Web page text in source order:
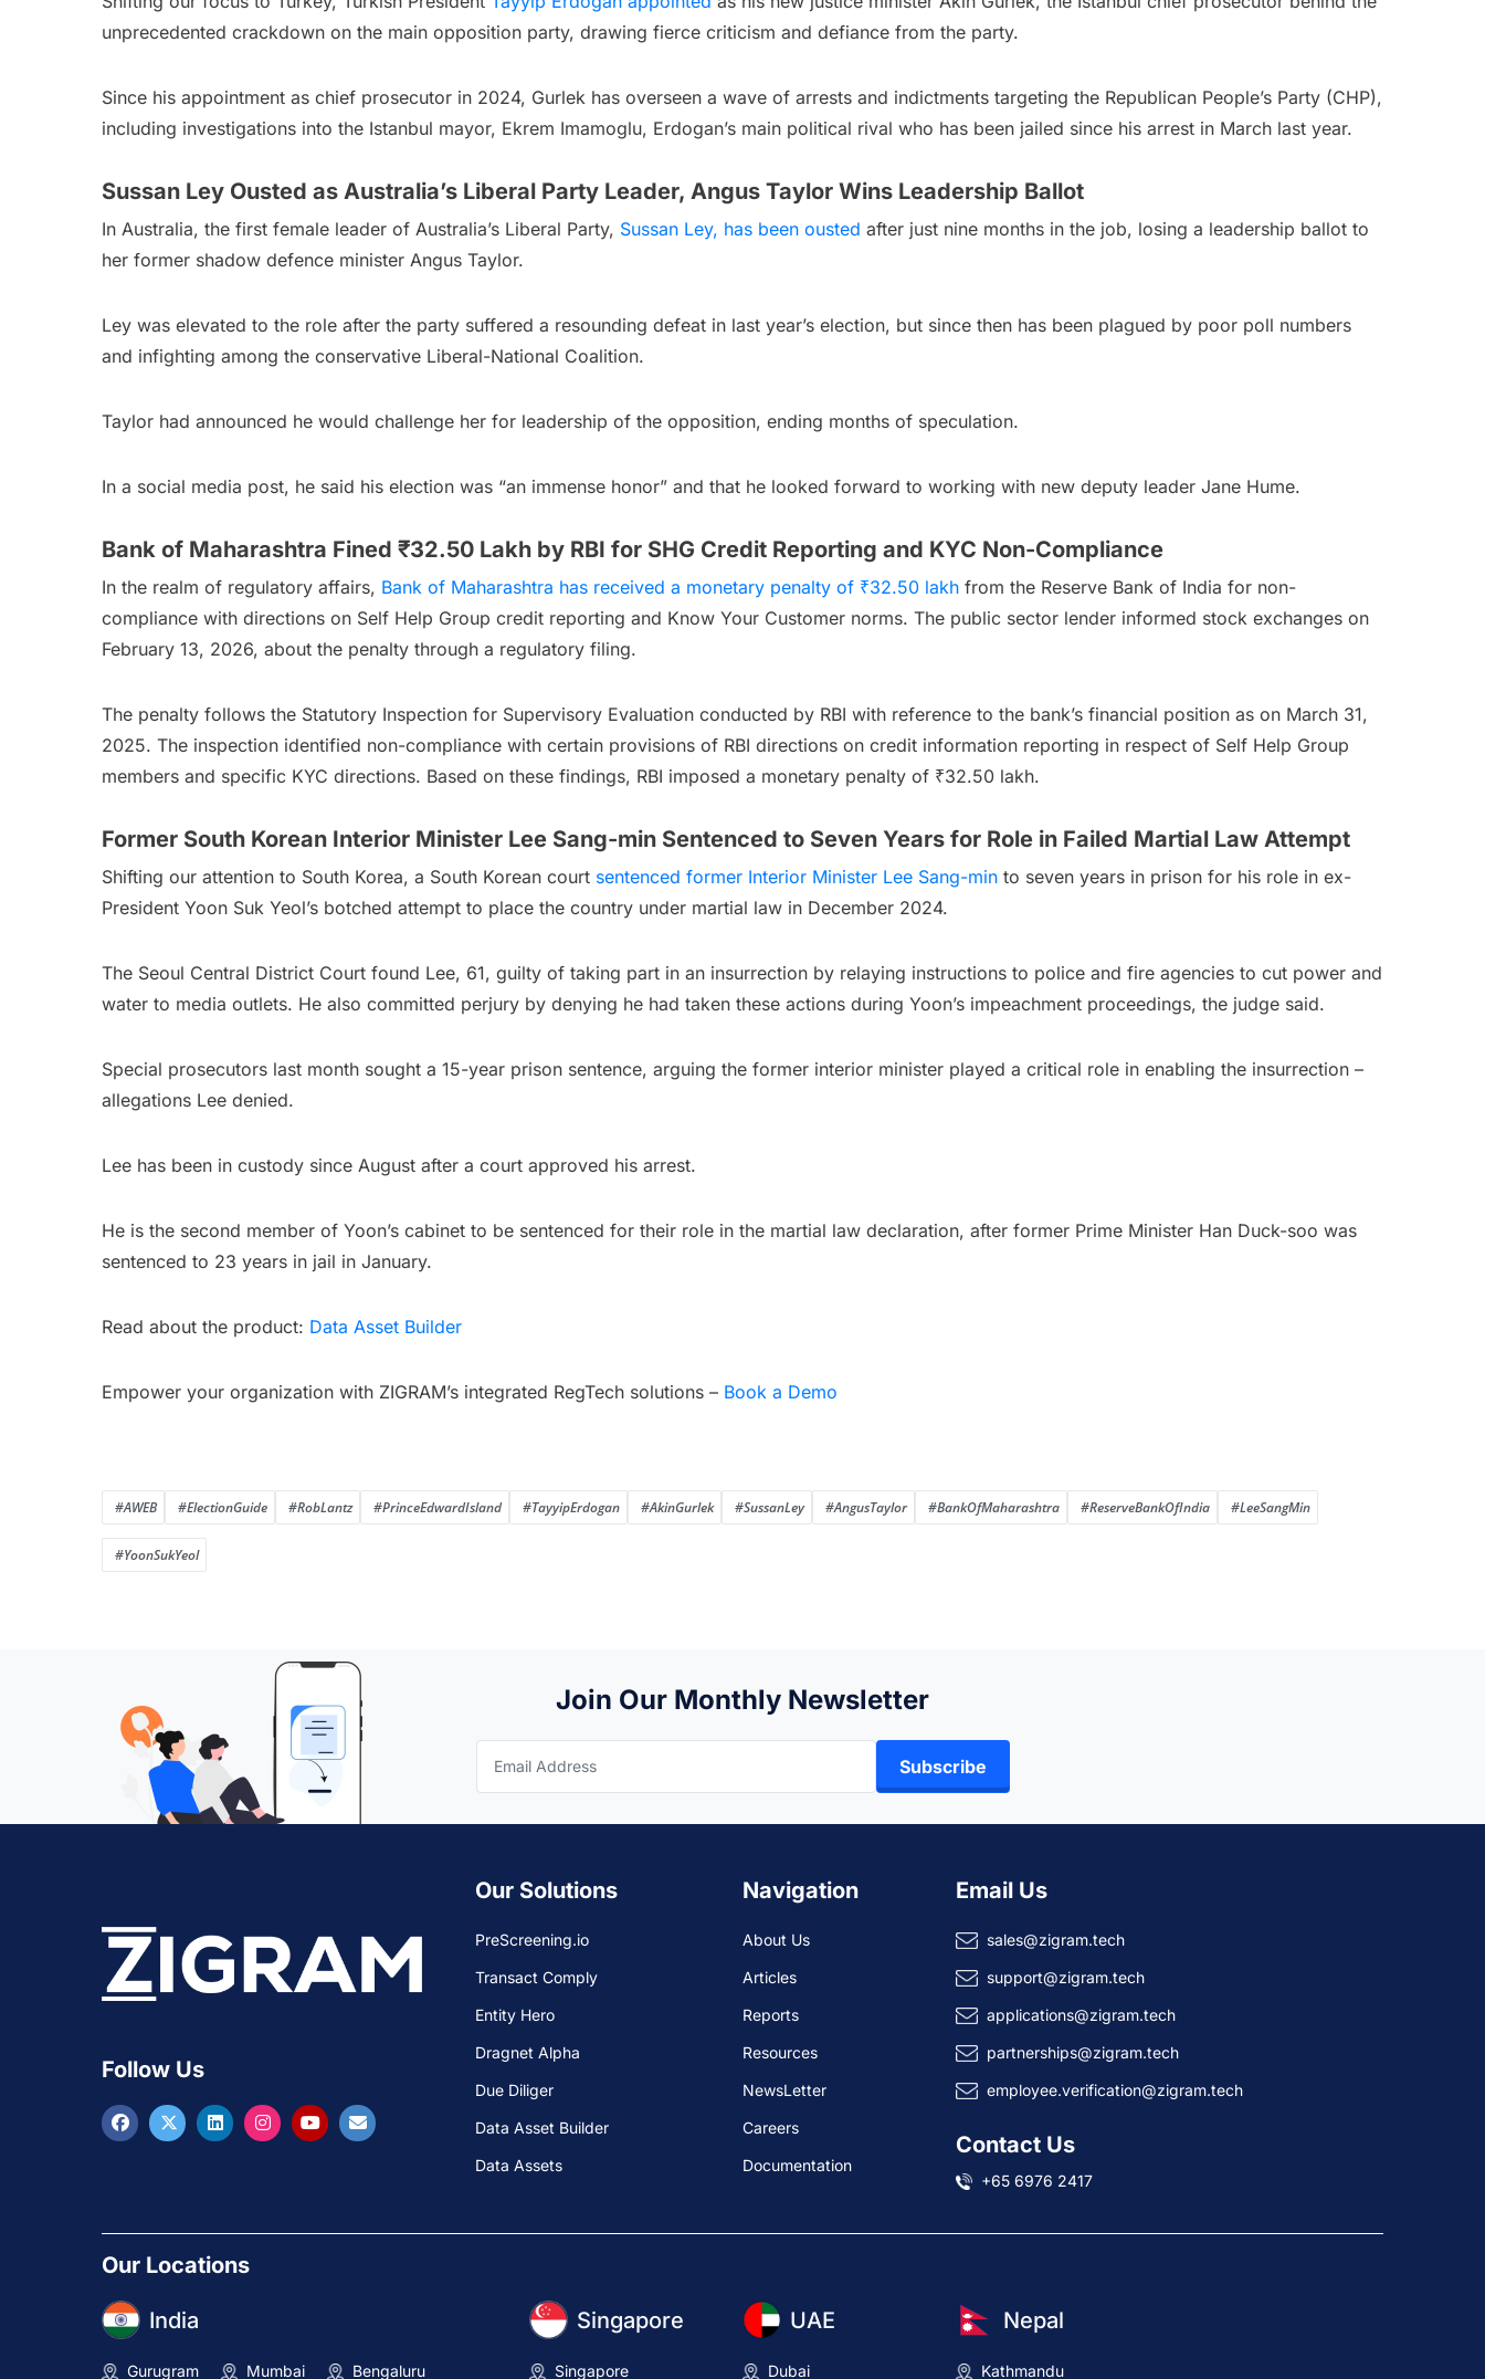
unprecedented crackdown on the main opposition party, drawing fierce criticism and defiance from the party.
Since his appointment as chief prosecutor in 2024, Gurlek has overseen a wave of arrests and indictments targeting the Republican People’s Party (CHP),
including investigations into the Istanbul mayor, Ekrem Imamoglu, Erdogan’s main political rival who has been jailed since his arrest in March last year.
Sussan Ley Ousted as Australia’s Liberal Party Leader, Angus Taylor Wins Leadership Ballot
In Australia, the first female leader of Australia’s Liberal Party, Sussan Ley, has been ousted after just nine months in the job, losing a leadership ballot to
her former shadow defence minister Angus Taylor.
Ley was elevated to the role after the party suffered a resounding defeat in last year’s election, but since then has been plagued by poor poll numbers
and infighting among the conservative Liberal-National Coalition.
Taylor had announced he would challenge her for leadership of the opposition, ending months of speculation.
In a social media post, he said his election was “an immense honor” and that he looked forward to working with new deputy leader Jane Hume.
Bank of Maharashtra Fined ₹32.50 Lakh by RBI for SHG Credit Reporting and KYC Non-Compliance
In the realm of regulatory affairs, Bank of Maharashtra has received a monetary penalty of ₹32.50 lakh from the Reserve Bank of India for non-
compliance with directions on Self Help Group credit reporting and Know Your Customer norms. The public sector lender informed stock exchanges on
February 13, 2026, about the penalty through a regulatory filing.
The penalty follows the Statutory Inspection for Supervisory Evaluation conducted by RBI with reference to the bank’s financial position as on March 31,
2025. The inspection identified non-compliance with certain provisions of RBI directions on credit information reporting in respect of Self Help Group
members and specific KYC directions. Based on these findings, RBI imposed a monetary penalty of ₹32.50 lakh.
Former South Korean Interior Minister Lee Sang-min Sentenced to Seven Years for Role in Failed Martial Law Attempt
Shifting our attention to South Korea, a South Korean court sentenced former Interior Minister Lee Sang-min to seven years in prison for his role in ex-
President Yoon Suk Yeol’s botched attempt to place the country under martial law in December 2024.
The Seoul Central District Court found Lee, 61, guilty of taking part in an insurrection by relaying instructions to police and fire agencies to cut power and
water to media outlets. He also committed perjury by denying he had taken these actions during Yoon’s impeachment proceedings, the judge said.
Special prosecutors last month sought a 15-year prison sentence, arguing the former interior minister played a critical role in enabling the insurrection –
allegations Lee denied.
Lee has been in custody since August after a court approved his arrest.
He is the second member of Yoon’s cabinet to be sentenced for their role in the martial law declaration, after former Prime Minister Han Duck-soo was
sentenced to 23 years in jail in January.
Read about the product: Data Asset Builder
Empower your organization with ZIGRAM’s integrated RegTech solutions – Book a Demo
#AWEB #ElectionGuide #RobLantz #PrinceEdwardIsland #TayyipErdogan #AkinGurlek #SussanLey #AngusTaylor #BankOfMaharashtra #ReserveBankOfIndia #LeeSangMin
#YoonSukYeol
Join Our Monthly Newsletter
Subscribe
Follow Us
Our Solutions
PreScreening.io
Transact Comply
Entity Hero
Dragnet Alpha
Due Diliger
Data Asset Builder
Data Assets
Navigation
About Us
Articles
Reports
Resources
NewsLetter
Careers
Documentation
Email Us
sales@zigram.tech
support@zigram.tech
applications@zigram.tech
partnerships@zigram.tech
employee.verification@zigram.tech
Contact Us
+65 6976 2417
Our Locations
India
Gurugram Mumbai Bengaluru
Singapore
Singapore
UAE
Dubai
Nepal
Kathmandu